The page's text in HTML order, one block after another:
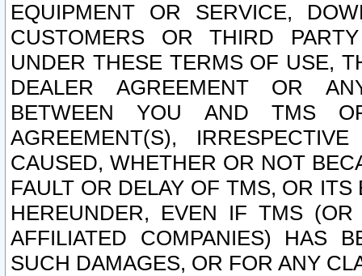
EQUIPMENT OR SERVICE,
CUSTOMERS OR THIRD
UNDER THESE TERMS OF USE,
DEALER AGREEMENT OR
BETWEEN YOU AND TMS
AGREEMENT(S),
CAUSED, WHETHER OR NOT
FAULT OR DELAY OF TMS, OR
HEREUNDER, EVEN IF TMS
AFFILIATED COMPANIES) HAS
SUCH DAMAGES, OR FOR ANY